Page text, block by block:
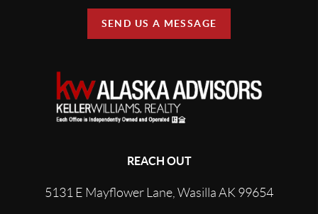
SEND US A MESSAGE
REACH OUT
5131 E Mayflower Lane, Wasilla AK 99654